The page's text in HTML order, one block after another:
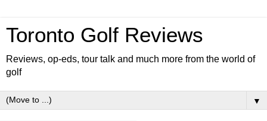
Toronto Golf Reviews
Reviews, op-eds, tour talk and much more from the world of
golf
▼